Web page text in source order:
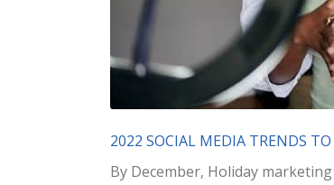
2022 SOCIAL MEDIA TRENDS
By December, Holiday